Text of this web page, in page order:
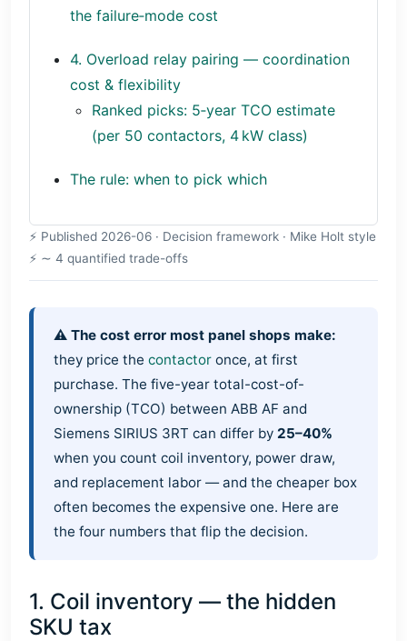
the failure‑mode cost
4. Overload relay pairing — coordination
cost & flexibility
Ranked picks: 5‑year TCO estimate
(per 50 contactors, 4 kW class)
The rule: when to pick which
Published 2026-06 · Decision framework · Mike Holt style
∼ 4 quantified trade-offs
⚠️ The cost error most panel shops make:
they price thecontactor once, at first
purchase. The five-year total-cost-of-
ownership (TCO) between ABB AF and
Siemens SIRIUS 3RT can differ by25–40%
when you count coil inventory, power draw,
and replacement labor — and the cheaper box
often becomes the expensive one. Here are
the four numbers that flip the decision.
1. Coil inventory — the hidden
SKU tax